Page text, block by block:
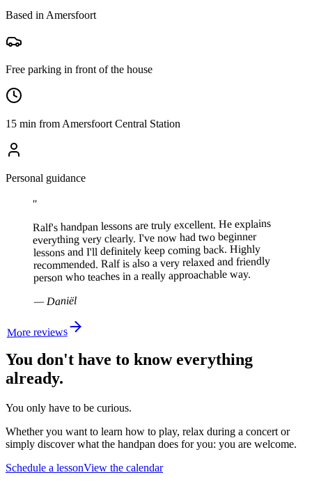
Based in Amersfoort
Free parking in front of the house
15 min from Amersfoort Central Station
Personal guidance
"
Ralf's handpan lessons are truly excellent. He explains
everything very clearly. I've now had two beginner
lessons and I'll definitely keep coming back. Highly
recommended. Ralf is also a very relaxed and friendly
person who teaches in a really approachable way.
— Daniël
More reviews
You don't have to know everything
already.
You only have to be curious.
Whether you want to learn how to play, relax during a concert or
simply discover what the handpan does for you: you are welcome.
Schedule a lessonView the calendar